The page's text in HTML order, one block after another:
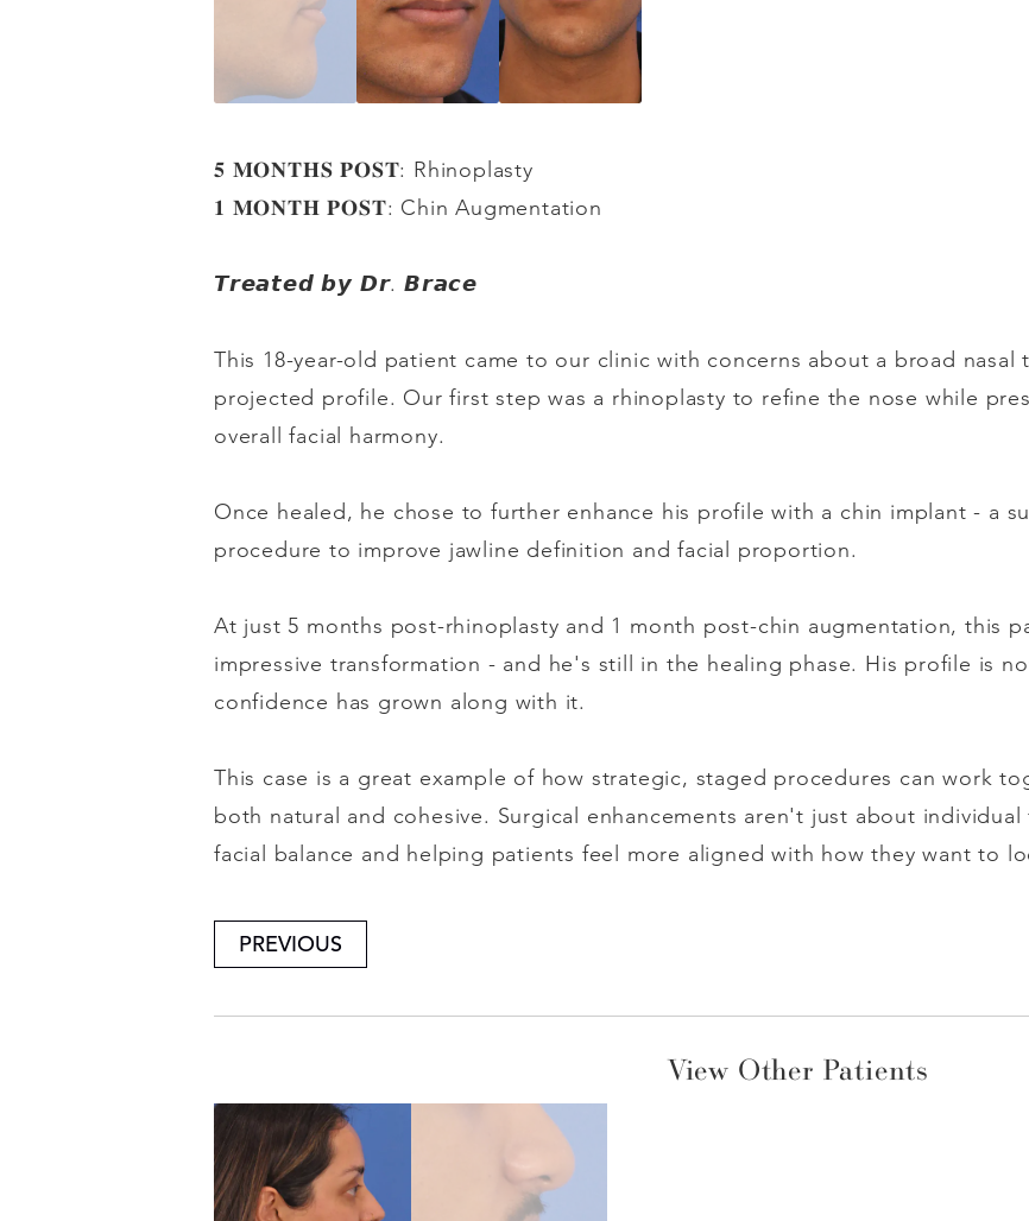
𝟓 𝐌𝐎𝐍𝐓𝐇𝐒 𝐏𝐎𝐒𝐓: Rhinoplasty
𝟏 𝐌𝐎𝐍𝐓𝐇 𝐏𝐎𝐒𝐓: Chin Augmentation
𝙏𝙧𝙚𝙖𝙩𝙚𝙙 𝙗𝙮 𝘿𝙧.𝘽𝙧𝙖𝙘𝙚
This 18-year-old patient came to our clinic with concerns about a broad
projected profile. Our first step was a rhinoplasty to refine the nose while
overall facial harmony.
Once healed, he chose to further enhance his profile with a chin implant - a
procedure to improve jawline definition and facial proportion.
At just 5 months post-rhinoplasty and 1 month post-chin augmentation, this
impressive transformation - and he's still in the healing phase. His profile is
confidence has grown along with it.
This case is a great example of how strategic, staged procedures can work
both natural and cohesive. Surgical enhancements aren't just about
facial balance and helping patients feel more aligned with how they want to
PREVIOUS
View Other Patients